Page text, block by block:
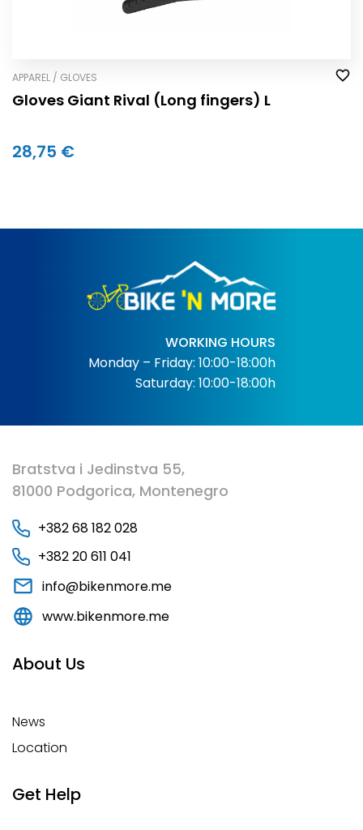
APPAREL / GLOVES
Gloves Giant Rival (Long fingers) L
28,75 €
WORKING HOURS
Monday – Friday: 10:00-18:00h
Saturday: 10:00-18:00h
Bratstva i Jedinstva 55,
81000 Podgorica, Montenegro
+382 68 182 028
+382 20 611 041
info@bikenmore.me
www.bikenmore.me
About Us
News
Location
Get Help